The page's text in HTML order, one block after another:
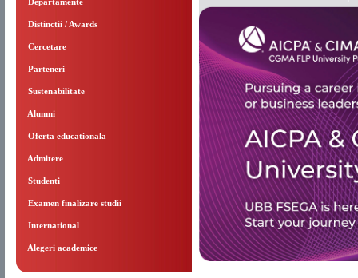
Distinctii / Awards
Cercetare
Parteneri
Sustenabilitate
Alumni
Oferta educationala
Admitere
Studenti
Examen finalizare studii
International
Alegeri academice